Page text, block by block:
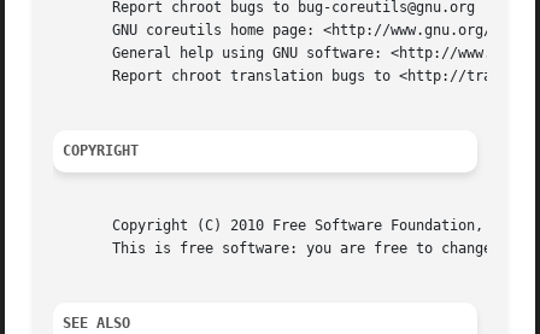
       Report chroot bugs to bug-coreutils@gnu.org
GNU coreutils home page: <http://www.gnu.org/
General help using GNU software: <http://
Report chroot translation bugs to <http://
COPYRIGHT
Copyright (C) 2010 Free Software Foundation,
This is free software: you are free to change
SEE ALSO